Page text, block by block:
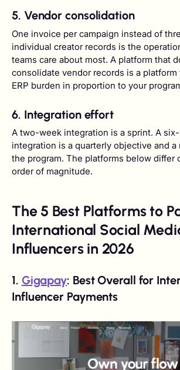
5. Vendor consolidation
One invoice per campaign instead of
individual creator records is the
teams care about most. A platform that
consolidate vendor records is a
ERP burden in proportion to your
6. Integration effort
A two-week integration is a sprint. A
integration is a quarterly objective and a
the program. The platforms below differ
order of magnitude.
The 5 Best Platforms to
International Social
Influencers in 2026
1. Gigapay: Best Overall for
Influencer Payments